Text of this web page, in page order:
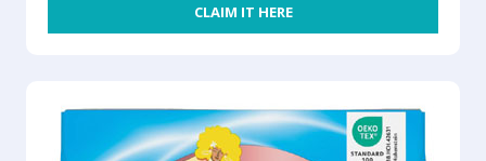
CLAIM IT HERE